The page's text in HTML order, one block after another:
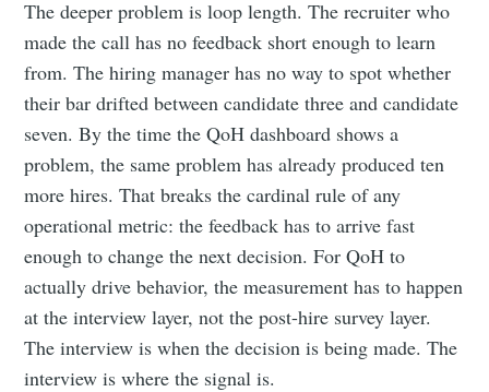
The deeper problem is loop length. The recruiter who
made the call has no feedback short enough to learn
from. The hiring manager has no way to spot whether
their bar drifted between candidate three and candidate
seven. By the time the QoH dashboard shows a
problem, the same problem has already produced ten
more hires. That breaks the cardinal rule of any
operational metric: the feedback has to arrive fast
enough to change the next decision. For QoH to
actually drive behavior, the measurement has to happen
at the interview layer, not the post-hire survey layer.
The interview is when the decision is being made. The
interview is where the signal is.